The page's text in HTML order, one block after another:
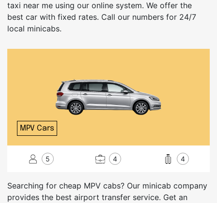
taxi near me using our online system. We offer the
best car with fixed rates. Call our numbers for 24/7
local minicabs.
MPV Cars
5 4 4
Searching for cheap MPV cabs? Our minicab company
provides the best airport transfer service. Get an